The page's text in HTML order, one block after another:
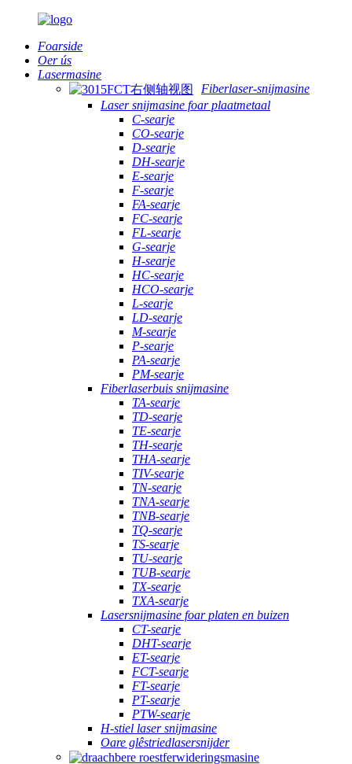
Foarside
Oer ús
Lasermasine
Fiberlaser-snijmasine
Laser snijmasine foar plaatmetaal
C-searje
CO-searje
D-searje
DH-searje
E-searje
F-searje
FA-searje
FC-searje
FL-searje
G-searje
H-searje
HC-searje
HCO-searje
L-searje
LD-searje
M-searje
P-searje
PA-searje
PM-searje
Fiberlaserbuis snijmasine
TA-searje
TD-searje
TE-searje
TH-searje
THA-searje
TIV-searje
TN-searje
TNA-searje
TNB-searje
TQ-searje
TS-searje
TU-searje
TUB-searje
TX-searje
TXA-searje
Lasersnijmasine foar platen en buizen
CT-searje
DHT-searje
ET-searje
FCT-searje
FT-searje
PT-searje
PTW-searje
H-stiel laser snijmasine
Oare glêstriedlasersnijder